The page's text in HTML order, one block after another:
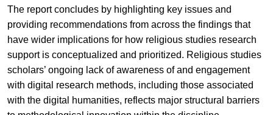
The report concludes by highlighting key issues and
providing recommendations from across the findings that
have wider implications for how religious studies research
support is conceptualized and prioritized. Religious studies
scholars’ ongoing lack of awareness of and engagement
with digital research methods, including those associated
with the digital humanities, reflects major structural barriers